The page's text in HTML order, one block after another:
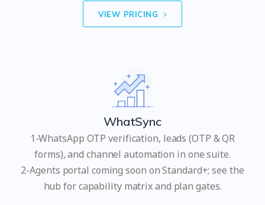
VIEW PRICING
WhatSync
1-WhatsApp OTP verification, leads (OTP & QR
forms), and channel automation in one suite.
2-Agents portal coming soon on Standard+; see the
hub for capability matrix and plan gates.